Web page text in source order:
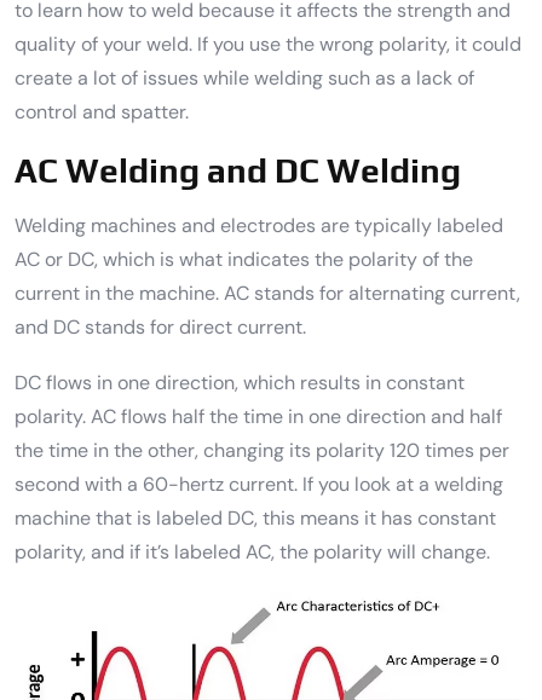
to learn how to weld because it affects the strength and
quality of your weld. If you use the wrong polarity, it could
create a lot of issues while welding such as a lack of
control and spatter.
AC Welding and DC Welding
Welding machines and electrodes are typically labeled
AC or DC, which is what indicates the polarity of the
current in the machine. AC stands for alternating current,
and DC stands for direct current.
DC flows in one direction, which results in constant
polarity. AC flows half the time in one direction and half
the time in the other, changing its polarity 120 times per
second with a 60-hertz current. If you look at a welding
machine that is labeled DC, this means it has constant
polarity, and if it’s labeled AC, the polarity will change.